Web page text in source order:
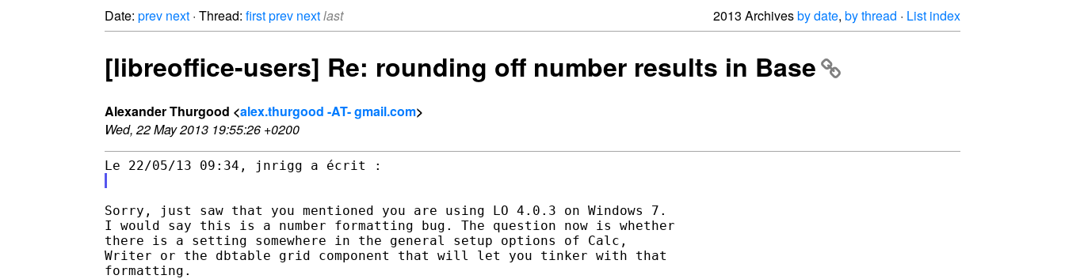
Date: prev next · Thread: firstprev nextlast 2013 Archivesby date, by thread · List index
[libreoffice-users] Re: rounding off number results in Base
Alexander Thurgood <alex.thurgood -AT- gmail.com>
Wed, 22 May 2013 19:55:26 +0200
Sorry, just saw that you mentioned you are using LO 4.0.3 on Windows 7.
I would say this is a number formatting bug. The question now is whether
there is a setting somewhere in the general setup options of Calc,
Writer or the dbtable grid component that will let you tinker with that
formatting.